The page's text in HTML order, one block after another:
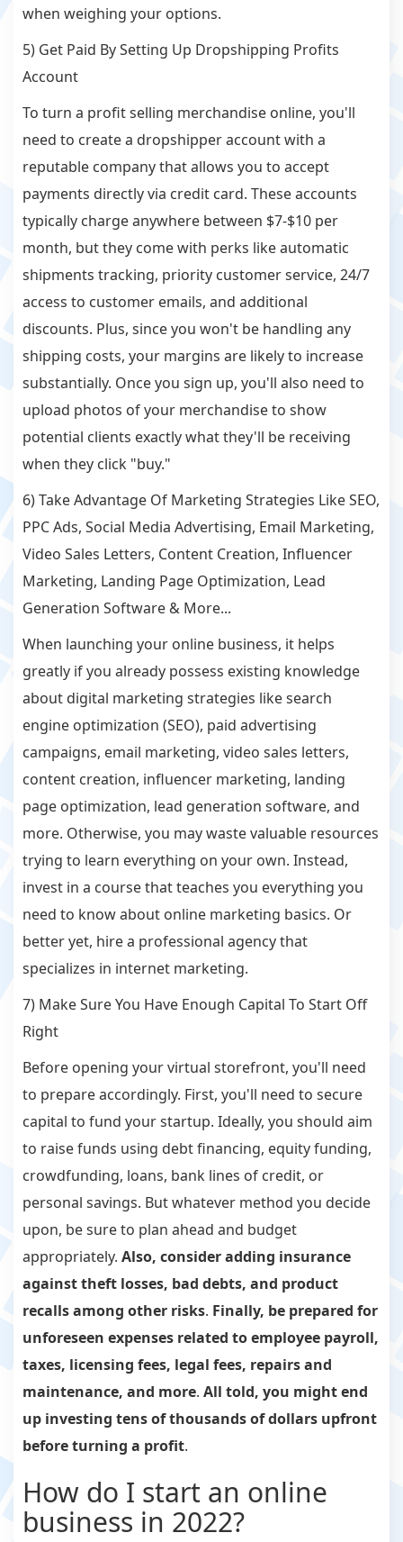
when weighing your options.
5) Get Paid By Setting Up Dropshipping Profits
Account
To turn a profit selling merchandise online, you'll
need to create a dropshipper account with a
reputable company that allows you to accept
payments directly via credit card. These accounts
typically charge anywhere between $7-$10 per
month, but they come with perks like automatic
shipments tracking, priority customer service, 24/7
access to customer emails, and additional
discounts. Plus, since you won't be handling any
shipping costs, your margins are likely to increase
substantially. Once you sign up, you'll also need to
upload photos of your merchandise to show
potential clients exactly what they'll be receiving
when they click "buy."
6) Take Advantage Of Marketing Strategies Like SEO,
PPC Ads, Social Media Advertising, Email Marketing,
Video Sales Letters, Content Creation, Influencer
Marketing, Landing Page Optimization, Lead
Generation Software & More...
When launching your online business, it helps
greatly if you already possess existing knowledge
about digital marketing strategies like search
engine optimization (SEO), paid advertising
campaigns, email marketing, video sales letters,
content creation, influencer marketing, landing
page optimization, lead generation software, and
more. Otherwise, you may waste valuable resources
trying to learn everything on your own. Instead,
invest in a course that teaches you everything you
need to know about online marketing basics. Or
better yet, hire a professional agency that
specializes in internet marketing.
7) Make Sure You Have Enough Capital To Start Off
Right
Before opening your virtual storefront, you'll need
to prepare accordingly. First, you'll need to secure
capital to fund your startup. Ideally, you should aim
to raise funds using debt financing, equity funding,
crowdfunding, loans, bank lines of credit, or
personal savings. But whatever method you decide
upon, be sure to plan ahead and budget
appropriately. Also, consider adding insurance
against theft losses, bad debts, and product
recalls among other risks. Finally, be prepared for
unforeseen expenses related to employee payroll,
taxes, licensing fees, legal fees, repairs and
maintenance, and more. All told, you might end
up investing tens of thousands of dollars upfront
before turning a profit.
How do I start an online
business in 2022?